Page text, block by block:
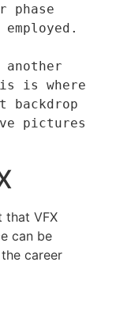
phase
is where
backdrop
pictures
that VFX
can be
career